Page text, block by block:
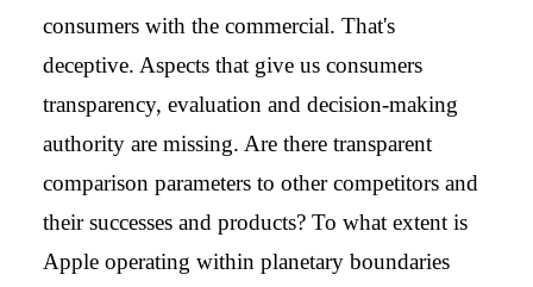
consumers with the commercial. That's
deceptive. Aspects that give us consumers
transparency, evaluation and decision-making
authority are missing. Are there transparent
comparison parameters to other competitors and
their successes and products? To what extent is
Apple operating within planetary boundaries